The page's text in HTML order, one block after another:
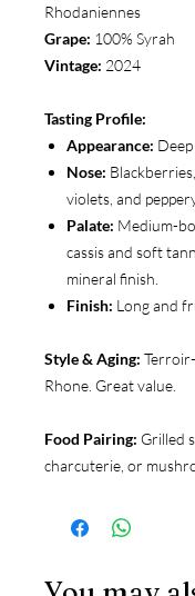
Rhodaniennes
Grape: 100% Syrah
Vintage: 2024
Tasting Profile:
Appearance:
Nose:
violets, and
Palate: Medium-
cassis and soft
mineral finish.
Finish: Long and
Style & Aging:
Rhone. Great value.
Food Pairing: Grilled
charcuterie, or